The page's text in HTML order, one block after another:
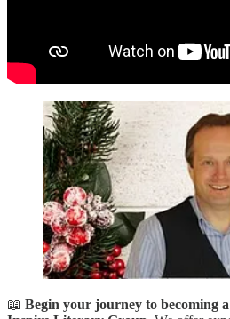
📖 Begin your journey to becoming